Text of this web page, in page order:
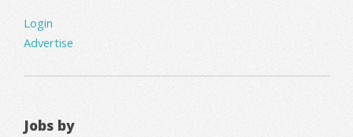
Login
Advertise
Jobs by